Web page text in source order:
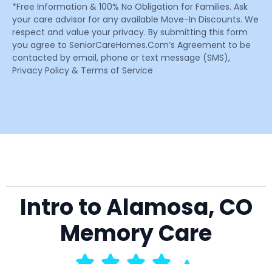
*Free Information & 100% No Obligation for Families. Ask
your care advisor for any available Move-In Discounts. We
respect and value your privacy. By submitting this form
you agree to SeniorCareHomes.Com’s Agreement to be
contacted by email, phone or text message (SMS),
Privacy Policy & Terms of Service
Intro to Alamosa, CO
Memory Care